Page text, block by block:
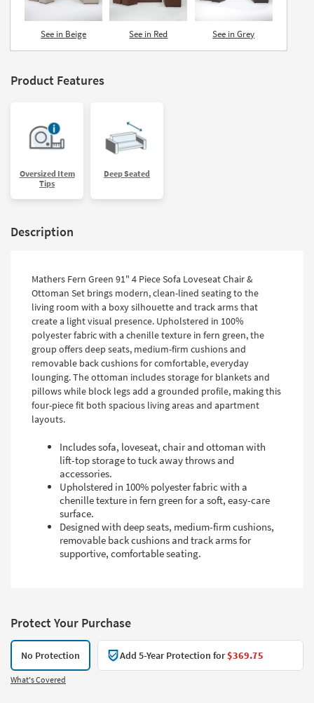
See in Beige See in Red See in Grey
Product Features
Oversized Item
Tips
Deep Seated
Description
Mathers Fern Green 91" 4 Piece Sofa Loveseat Chair &
Ottoman Set brings modern, clean-lined seating to the
living room with a boxy silhouette and track arms that
create a light visual presence. Upholstered in 100%
polyester fabric with a chenille texture in fern green, the
group offers deep seats, medium-firm cushions and
removable back cushions for comfortable, everyday
lounging. The ottoman includes storage for blankets and
pillows while block legs add a grounded profile, making this
four-piece fit both spacious living areas and apartment
layouts.
Includes sofa, loveseat, chair and ottoman with
lift-top storage to tuck away throws and
accessories.
Upholstered in 100% polyester fabric with a
chenille texture in fern green for a soft, easy-care
surface.
Designed with deep seats, medium-firm cushions,
removable back cushions and track arms for
supportive, comfortable seating.
Protect Your Purchase
No Protection Add 5-Year Protection for$369.75
What's Covered